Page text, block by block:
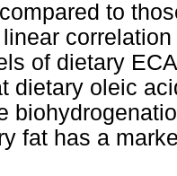
to
of dietary
dietary oleic
fat has a